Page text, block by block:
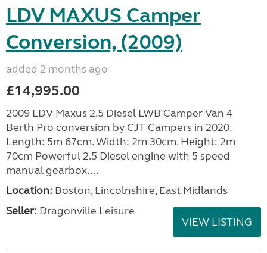
LDV MAXUS Camper
Conversion, (2009)
added 2 months ago
£14,995.00
2009 LDV Maxus 2.5 Diesel LWB Camper Van 4
Berth Pro conversion by CJT Campers in 2020.
Length: 5m 67cm. Width: 2m 30cm. Height: 2m
70cm Powerful 2.5 Diesel engine with 5 speed
manual gearbox....
Location: Boston, Lincolnshire, East Midlands
Seller: Dragonville Leisure
VIEW LISTING